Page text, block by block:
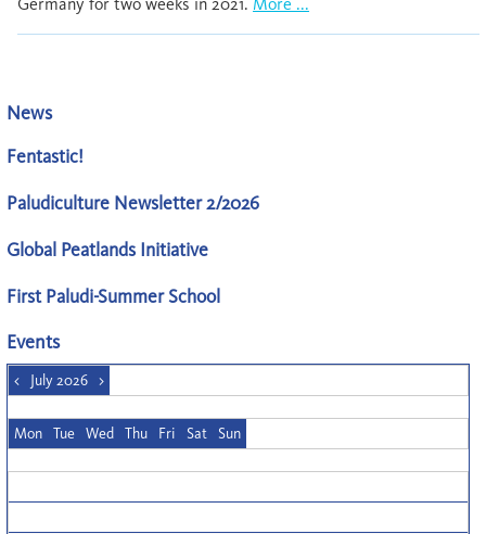
News
Fentastic!
Paludiculture Newsletter 2/2026
Global Peatlands Initiative
First Paludi-Summer School
Events
< July 2026 >
Mon Tue Wed Thu Fri Sat Sun